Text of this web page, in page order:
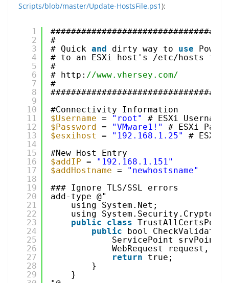
Scripts/blob/master/Update-HostsFile.ps1):
1
2
3
4
5
6
7
8
9
10
11
12
13
14
15
16
17
18
19
20
21
22
23
24
25
26
27
28
29
#
# Quick and dirty way to use
# to an ESXi host's /etc/hosts file
#
# http: //www.vhersey.com/
#
#Connectivity Information
$Username = "root"
# ESXi Username
$Password = "VMware1!"
# ESXi
$esxihost
= "192.168.1.25"
# ESXi
#New Host Entry
$addIP =
"192.168.1.151"
$addHostname =
"newhostsname"
### Ignore TLS/SSL errors
add-type @"
using System.Net;
using
public
class
public
bool
ServicePoint
WebRequest request,
return
true;
}
}